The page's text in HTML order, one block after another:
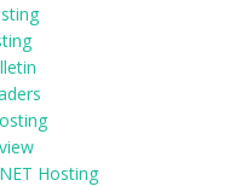
Hosting